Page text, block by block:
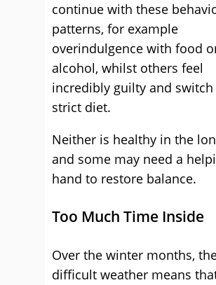
continue with these
patterns, for example
overindulgence with food
alcohol, whilst others feel
incredibly guilty and switch
strict diet.
Neither is healthy in the
and some may need a
hand to restore balance.
Too Much Time Inside
Over the winter months,
difficult weather means